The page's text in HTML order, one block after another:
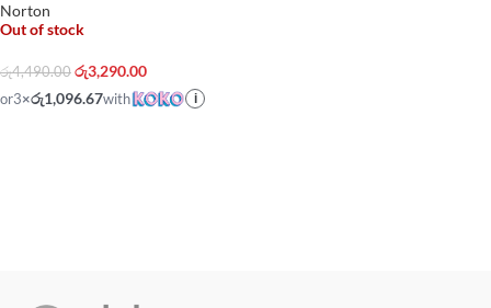
Norton
Out of stock
රු4,490.00 රු3,290.00
or3×රු1,096.67with i